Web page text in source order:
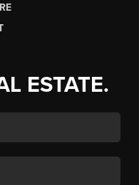
ESTATE.